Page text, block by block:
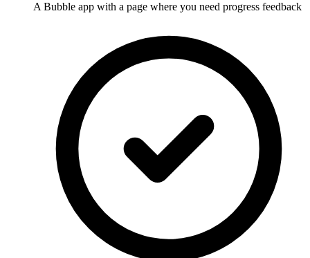
A Bubble app with a page where you need progress feedback